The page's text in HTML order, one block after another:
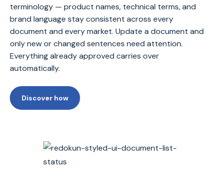
terminology — product names, technical terms, and
brand language stay consistent across every
document and every market. Update a document and
only new or changed sentences need attention.
Everything already approved carries over
automatically.
Discover how